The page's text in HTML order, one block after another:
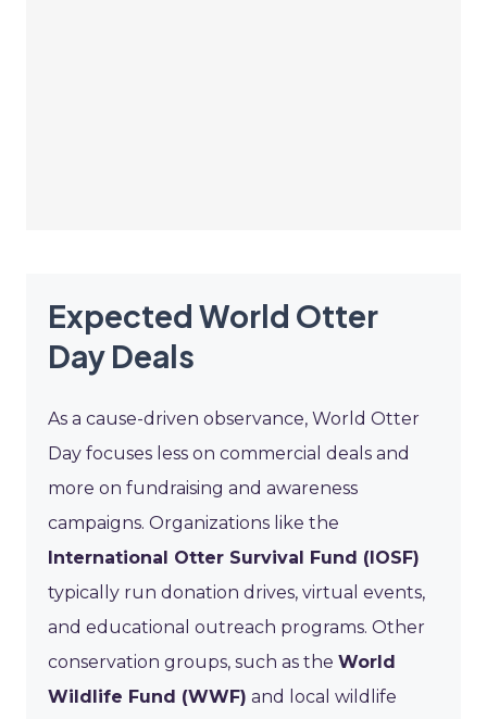
Expected World Otter
Day Deals
As a cause-driven observance, World Otter
Day focuses less on commercial deals and
more on fundraising and awareness
campaigns. Organizations like the
International Otter Survival Fund (IOSF)
typically run donation drives, virtual events,
and educational outreach programs. Other
conservation groups, such as the World
Wildlife Fund (WWF) and local wildlife